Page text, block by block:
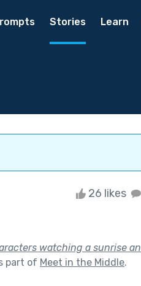
Stories Learn
26 likes
watching a sunrise
part of Meet in the Middle.